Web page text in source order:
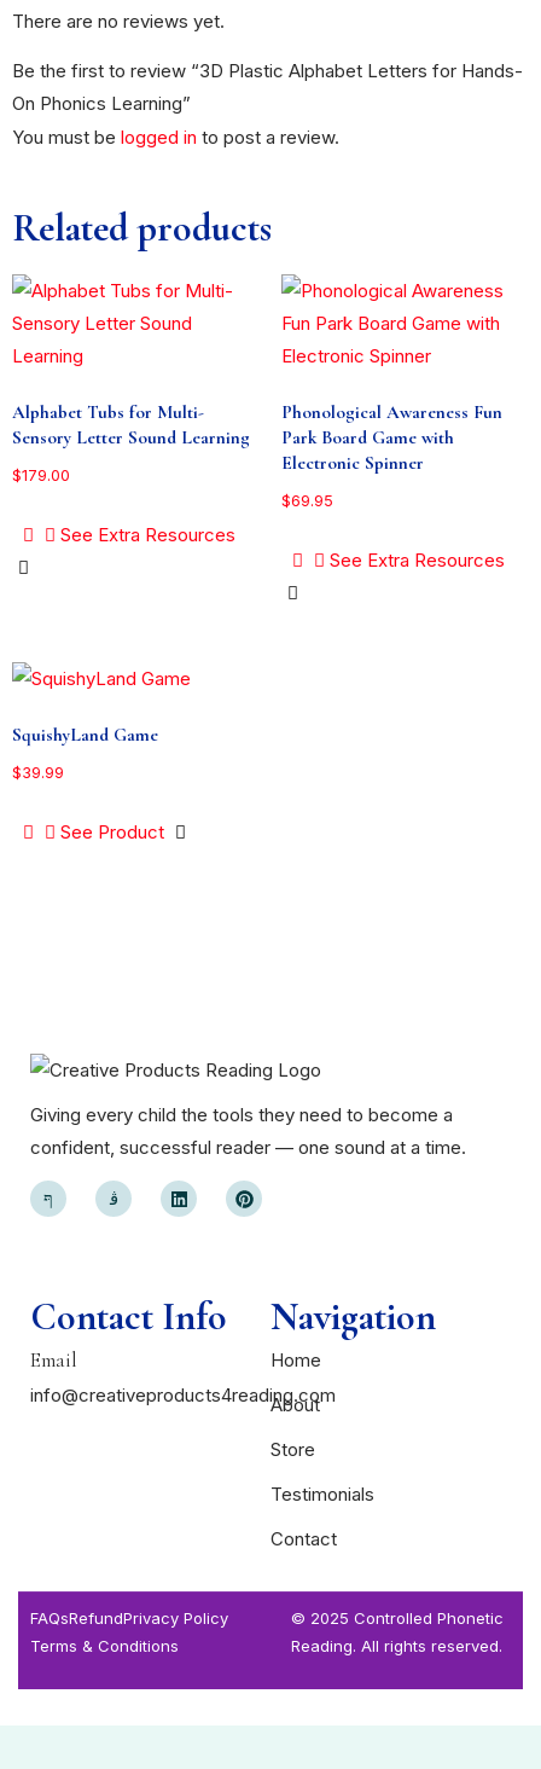
There are no reviews yet.
Be the first to review “3D Plastic Alphabet Letters for Hands-
On Phonics Learning”
You must be logged in to post a review.
Related products
Alphabet Tubs for Multi-
Sensory Letter Sound Learning
$179.00
See Extra Resources
Phonological Awareness Fun
Park Board Game with
Electronic Spinner
$69.95
See Extra Resources
SquishyLand Game
$39.99
See Product
Giving every child the tools they need to become a
confident, successful reader — one sound at a time.
Contact Info
Email
info@creativeproducts4reading.com
Navigation
Home
About
Store
Testimonials
Contact
FAQsRefundPrivacy Policy
Terms & Conditions
© 2025 Controlled Phonetic
Reading. All rights reserved.